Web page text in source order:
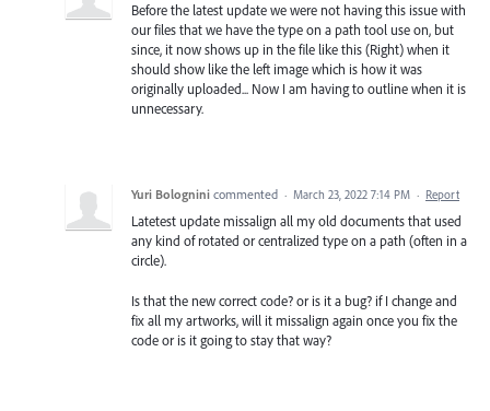
Before the latest update we were not having this issue with
our files that we have the type on a path tool use on, but
since, it now shows up in the file like this (Right) when it
should show like the left image which is how it was
originally uploaded... Now I am having to outline when it is
unnecessary.
Yuri Bolognini commented · March 23, 2022 7:14 PM · Report
Latetest update missalign all my old documents that used
any kind of rotated or centralized type on a path (often in a
circle).
Is that the new correct code? or is it a bug? if I change and
fix all my artworks, will it missalign again once you fix the
code or is it going to stay that way?